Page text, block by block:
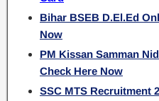
Bihar BSEB D.El.Ed
Now
PM Kissan Samman
Check Here Now
SSC MTS Recruitment